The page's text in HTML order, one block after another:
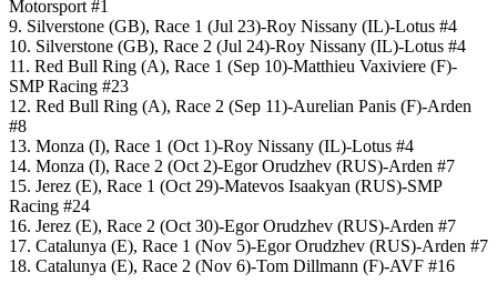
Motorsport #1
9. Silverstone (GB), Race 1 (Jul 23)-Roy Nissany (IL)-Lotus #4
10. Silverstone (GB), Race 2 (Jul 24)-Roy Nissany (IL)-Lotus #4
11. Red Bull Ring (A), Race 1 (Sep 10)-Matthieu Vaxiviere (F)-
SMP Racing #23
12. Red Bull Ring (A), Race 2 (Sep 11)-Aurelian Panis (F)-Arden
#8
13. Monza (I), Race 1 (Oct 1)-Roy Nissany (IL)-Lotus #4
14. Monza (I), Race 2 (Oct 2)-Egor Orudzhev (RUS)-Arden #7
15. Jerez (E), Race 1 (Oct 29)-Matevos Isaakyan (RUS)-SMP
Racing #24
16. Jerez (E), Race 2 (Oct 30)-Egor Orudzhev (RUS)-Arden #7
17. Catalunya (E), Race 1 (Nov 5)-Egor Orudzhev (RUS)-Arden #7
18. Catalunya (E), Race 2 (Nov 6)-Tom Dillmann (F)-AVF #16